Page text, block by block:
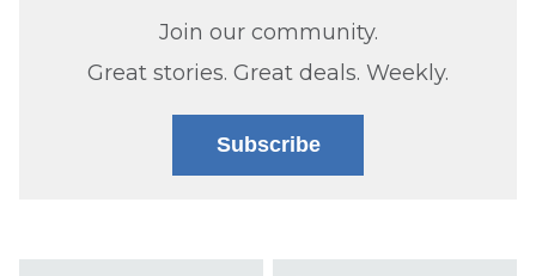
Join our community.
Great stories. Great deals. Weekly.
Subscribe